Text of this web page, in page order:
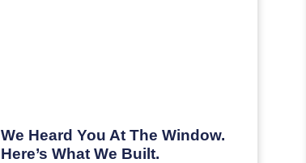
We Heard You At The Window.
Here’s What We Built.